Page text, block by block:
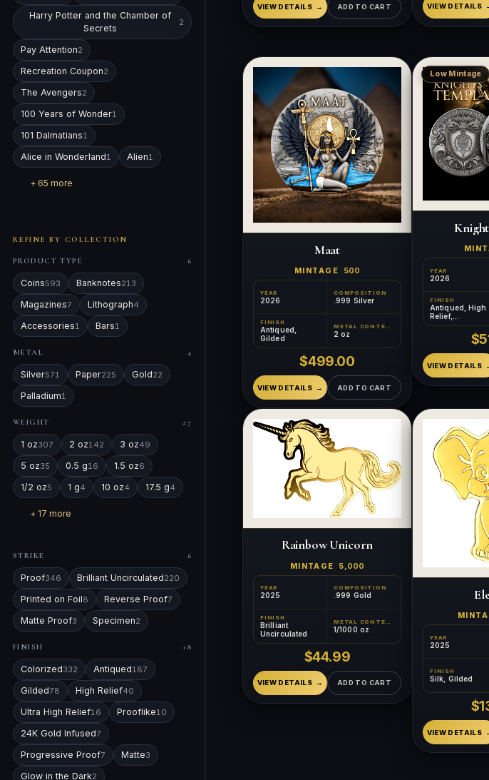
Harry Potter and the Chamber of
Secrets
2
Pay Attention2
Recreation Coupon2
The Avengers2
100 Years of Wonder1
101 Dalmatians1
Alice in Wonderland1 Alien1
+ 65 more
REFINE BY COLLECTION
PRODUCT TYPE 6
Coins593 Banknotes213
Magazines7 Lithograph4
Accessories1 Bars1
METAL 4
Silver571 Paper225 Gold22
Palladium1
WEIGHT 27
1 oz307 2 oz142 3 oz49
5 oz35 0.5 g16 1.5 oz6
1/2 oz5 1 g4 10 oz4 17.5 g4
+ 17 more
STRIKE 6
Proof346 Brilliant Uncirculated220
Printed on Foil8 Reverse Proof7
Matte Proof3 Specimen2
FINISH 18
Colorized332 Antiqued187
Gilded78 High Relief40
Ultra High Relief16 Prooflike10
24K Gold Infused7
Progressive Proof7 Matte3
Glow in the Dark2
VIEW DETAILS ADD TO CART VIEW DETAILS
Maat
MINTAGE 500
YEAR
2026
COMPOSITION
.999 Silver
FINISH
Antiqued,
Gilded
METAL CONTENT
2 oz
$499.00
VIEW DETAILS ADD TO CART
Low Mintage
YEAR
2026
FINISH
Antiqued, High
Relief,
Colorized,
VIEW DETAILS
Rainbow Unicorn
MINTAGE 5,000
YEAR
2025
COMPOSITION
.999 Gold
FINISH
Brilliant
Uncirculated
1/1000 oz
$44.99
VIEW DETAILS ADD TO CART
YEAR
2025
FINISH
Silk, Gilded
VIEW DETAILS